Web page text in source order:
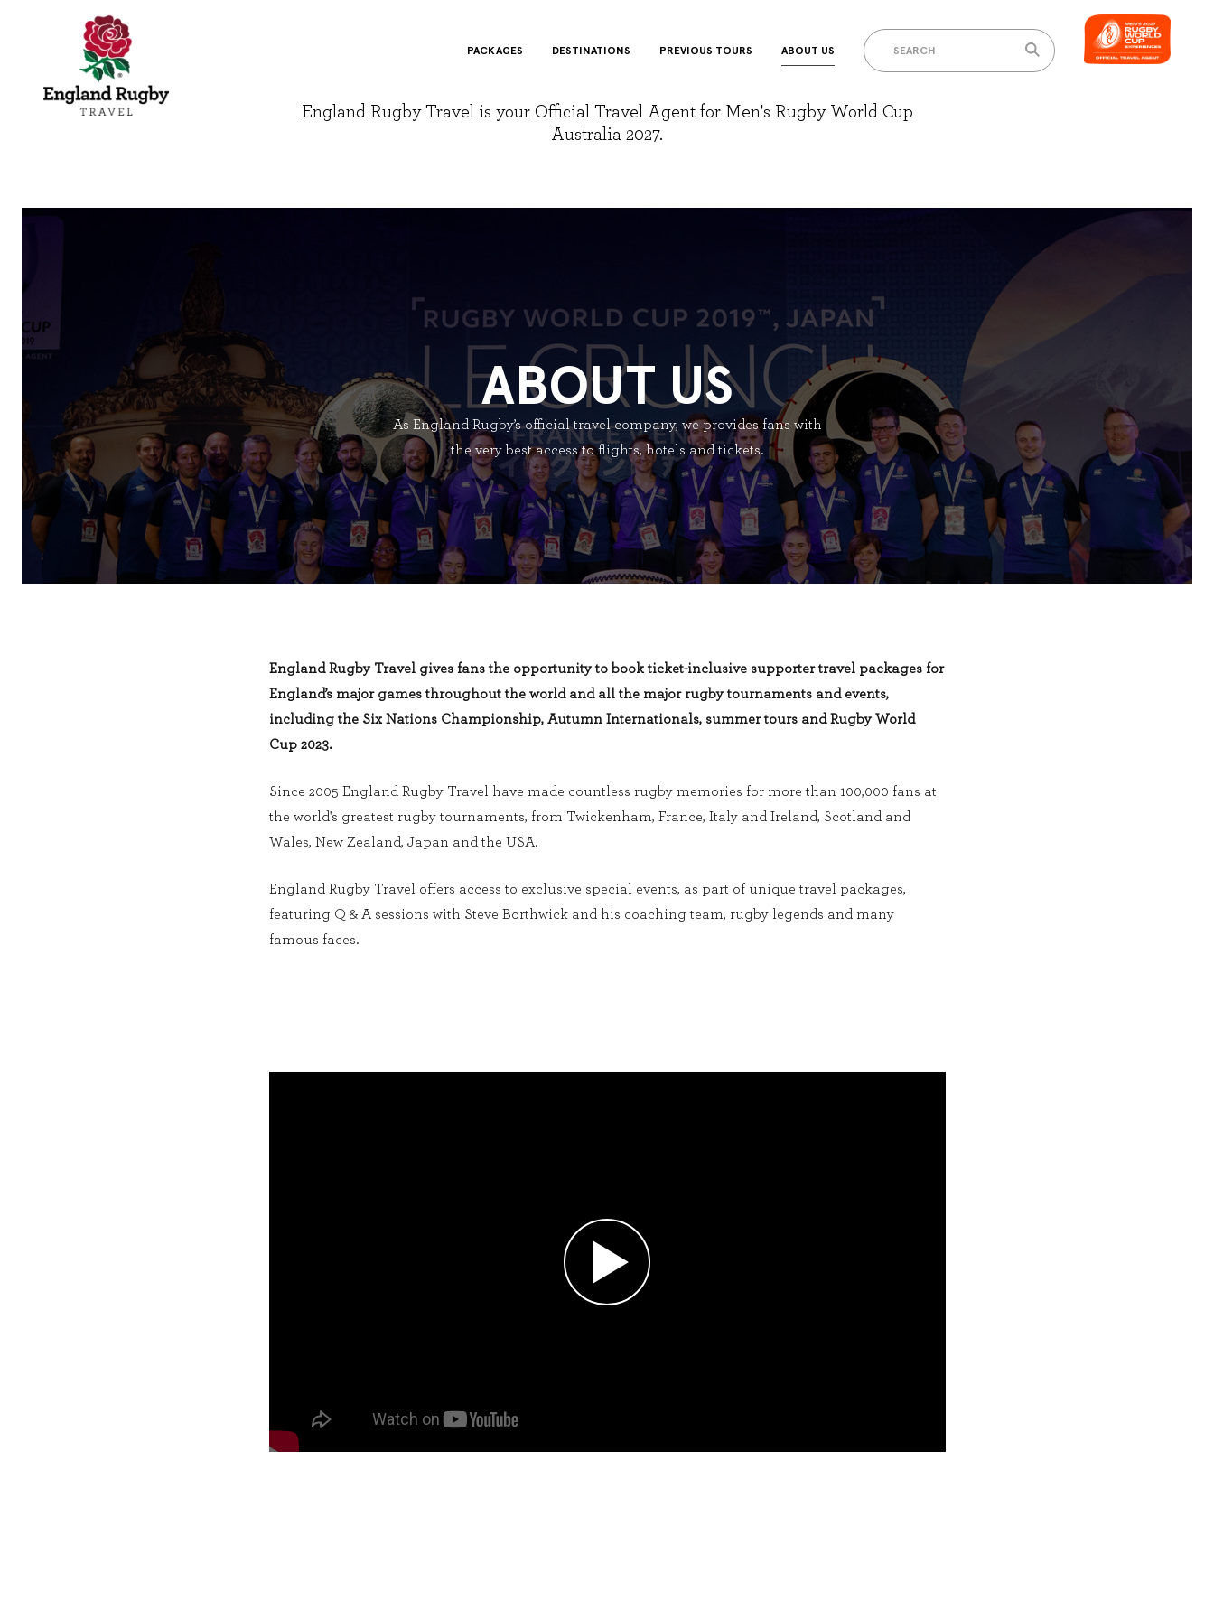
PACKAGES DESTINATIONS PREVIOUS TOURS ABOUT US
England Rugby Travel is your Official Travel Agent for Men's Rugby World Cup
Australia 2027.
ABOUT US
As England Rugby’s official travel company, we provides fans with
the very best access to flights, hotels and tickets.
England Rugby Travel gives fans the opportunity to bookticket-inclusive supporter travel packages for
England’s major games throughout the world and all the major rugby tournaments and events,
including the Six Nations Championship, Autumn Internationals, summer tours and Rugby World
Cup 2023.
Since 2005 England Rugby Travel have made countless rugby memories for more than 100,000 fans at
the world's greatest rugby tournaments, from Twickenham, France, Italy and Ireland, Scotland and
Wales, New Zealand, Japan and the USA.
England Rugby Travel offers access to exclusive special events, as part of unique travel packages,
featuring Q & A sessions with Steve Borthwick and his coaching team, rugby legends and many
famous faces.